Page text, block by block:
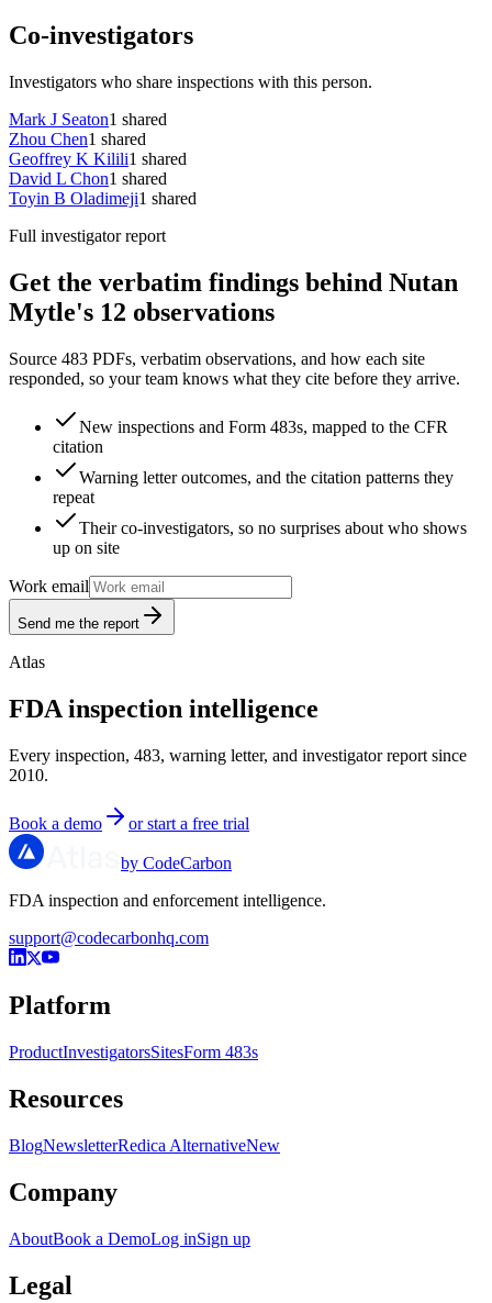
Co-investigators
Investigators who share inspections with this person.
Mark J Seaton1 shared
Zhou Chen1 shared
Geoffrey K Kilili1 shared
David L Chon1 shared
Toyin B Oladimeji1 shared
Full investigator report
Get the verbatim findings behind Nutan
Mytle's 12 observations
Source 483 PDFs, verbatim observations, and how each site
responded, so your team knows what they cite before they arrive.
New inspections and Form 483s, mapped to the CFR
citation
Warning letter outcomes, and the citation patterns they
repeat
Their co-investigators, so no surprises about who shows
up on site
Work email
Send me the report
Atlas
FDA inspection intelligence
Every inspection, 483, warning letter, and investigator report since
2010.
Book a demo or start a free trial
by CodeCarbon
FDA inspection and enforcement intelligence.
support@codecarbonhq.com
Platform
ProductInvestigatorsSitesForm 483s
Resources
BlogNewsletterRedica AlternativeNew
Company
AboutBook a DemoLog inSign up
Legal